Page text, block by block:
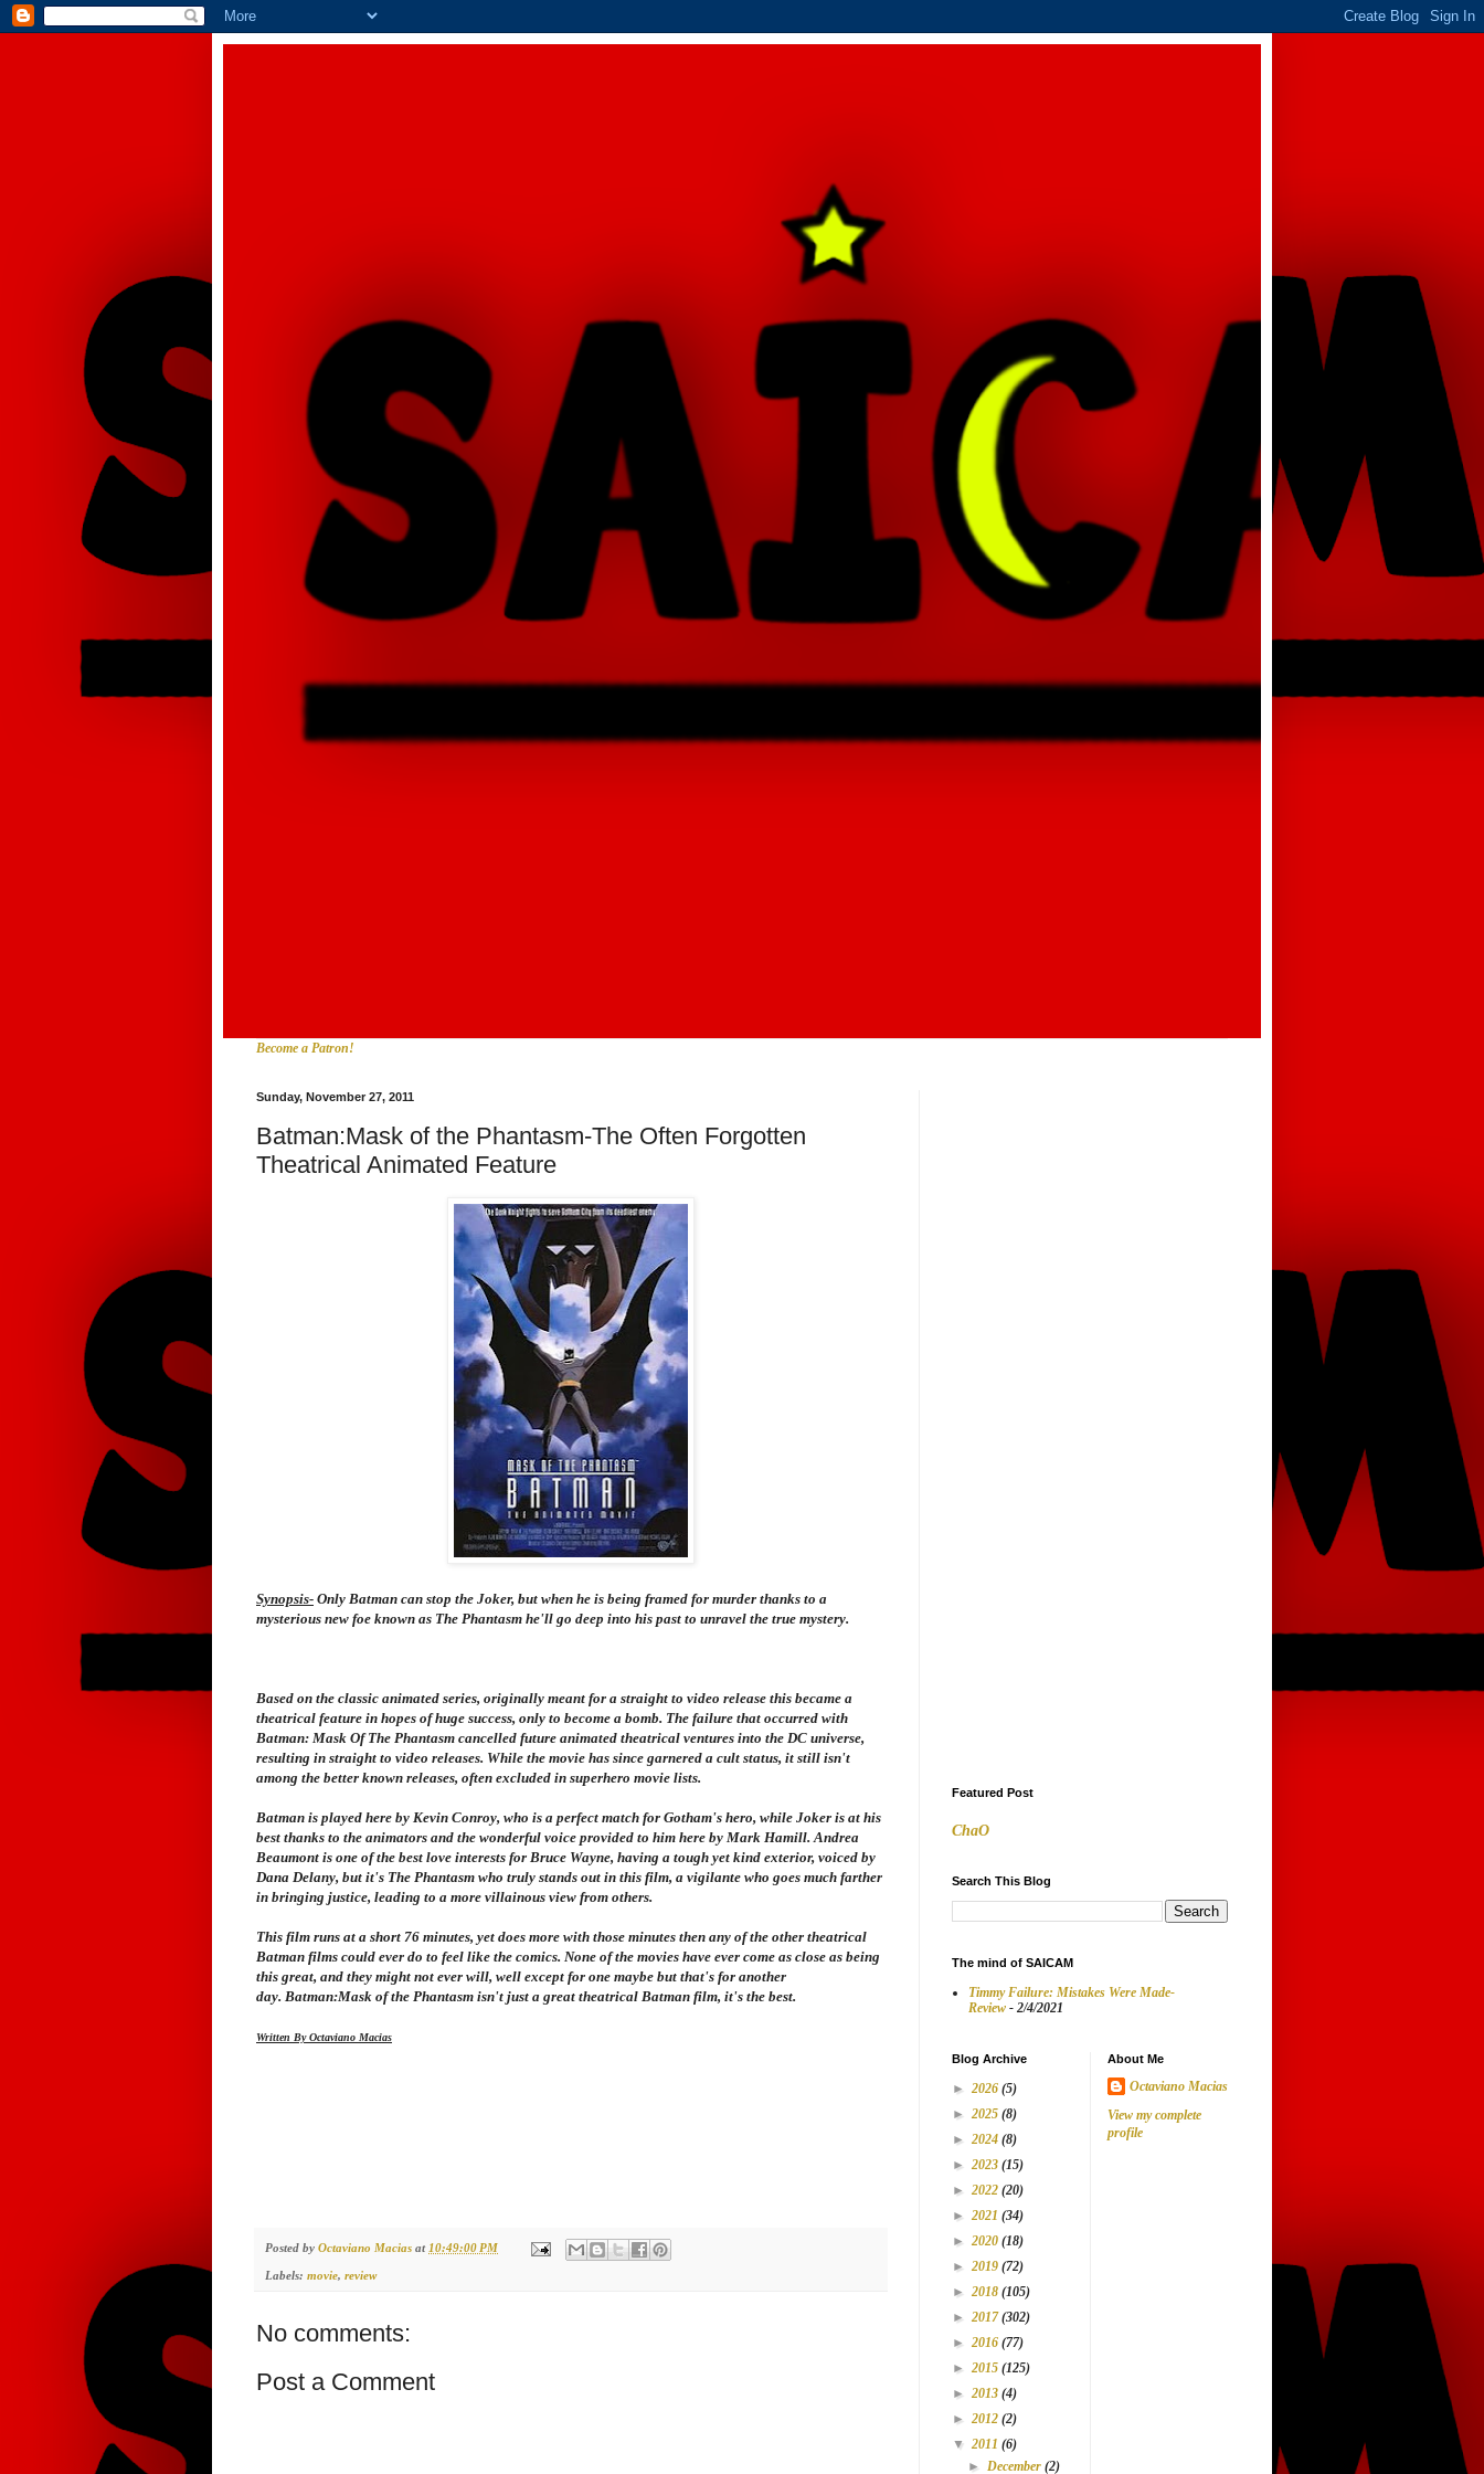
Become a Patron!
Sunday, November 27, 2011
Batman:Mask of the Phantasm-The Often Forgotten
Theatrical Animated Feature
Synopsis- Only Batman can stop the Joker, but when he is being framed for murder thanks to a
mysterious new foe known as The Phantasm he'll go deep into his past to unravel the true mystery.
Based on the classic animated series, originally meant for a straight to video release this became a
theatrical feature in hopes of huge success, only to become a bomb. The failure that occurred with
Batman: Mask Of The Phantasm cancelled future animated theatrical ventures into the DC universe,
resulting in straight to video releases. While the movie has since garnered a cult status, it still isn't
among the better known releases, often excluded in superhero movie lists.
Batman is played here by Kevin Conroy, who is a perfect match for Gotham's hero, while Joker is at his
best thanks to the animators and the wonderful voice provided to him here by Mark Hamill. Andrea
Beaumont is one of the best love interests for Bruce Wayne, having a tough yet kind exterior, voiced by
Dana Delany, but it's The Phantasm who truly stands out in this film, a vigilante who goes much farther
in bringing justice, leading to a more villainous view from others.
This film runs at a short 76 minutes, yet does more with those minutes then any of the other theatrical
Batman films could ever do to feel like the comics. None of the movies have ever come as close as being
this great, and they might not ever will, well except for one maybe but that's for another
day. Batman:Mask of the Phantasm isn't just a great theatrical Batman film, it's the best.
Written By Octaviano Macias
Posted by Octaviano Macias at 10:49:00 PM
Labels: movie, review
No comments:
Post a Comment
Featured Post
ChaO
Search This Blog
The mind of SAICAM
Timmy Failure: Mistakes Were Made-
Review - 2/4/2021
Blog Archive
► 2026 (5)
► 2025 (8)
► 2024 (8)
► 2023 (15)
► 2022 (20)
► 2021 (34)
► 2020 (18)
► 2019 (72)
► 2018 (105)
► 2017(302)
► 2016 (77)
► 2015 (125)
► 2013 (4)
► 2012 (2)
▼ 2011 (6)
►December(2)
About Me
Octaviano Macias
View my complete
profile